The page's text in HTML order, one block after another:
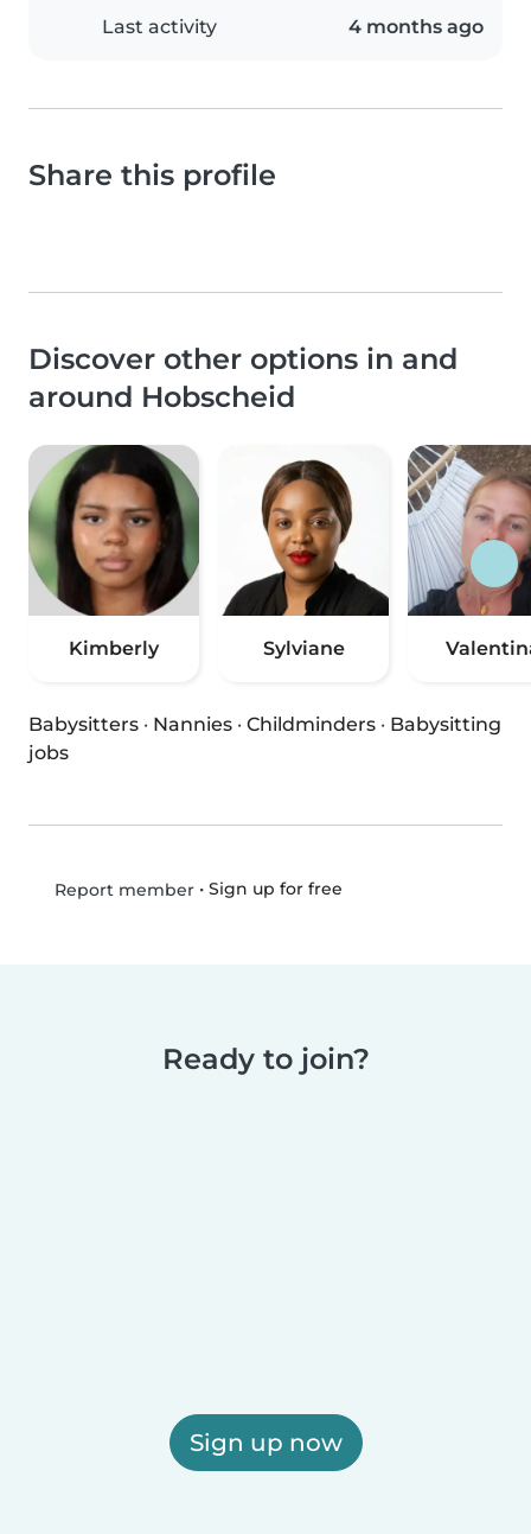
Last activity 4 months ago
Share this profile
Discover other options in and
around Hobscheid
Kimberly Sylviane
Babysitters · Nannies · Childminders · Babysitting
jobs
Report member• Sign up for free
Ready to join?
Sign up now